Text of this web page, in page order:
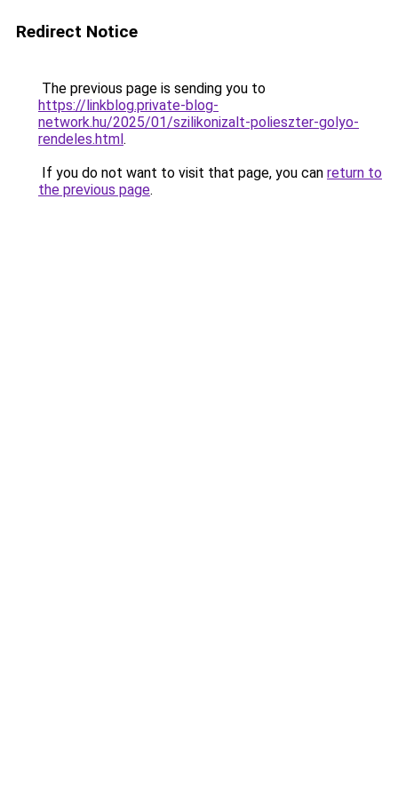
Redirect Notice
The previous page is sending you to
https://linkblog.private-blog-
network.hu/2025/01/szilikonizalt-polieszter-golyo-
rendeles.html.
If you do not want to visit that page, you can return to
the previous page.